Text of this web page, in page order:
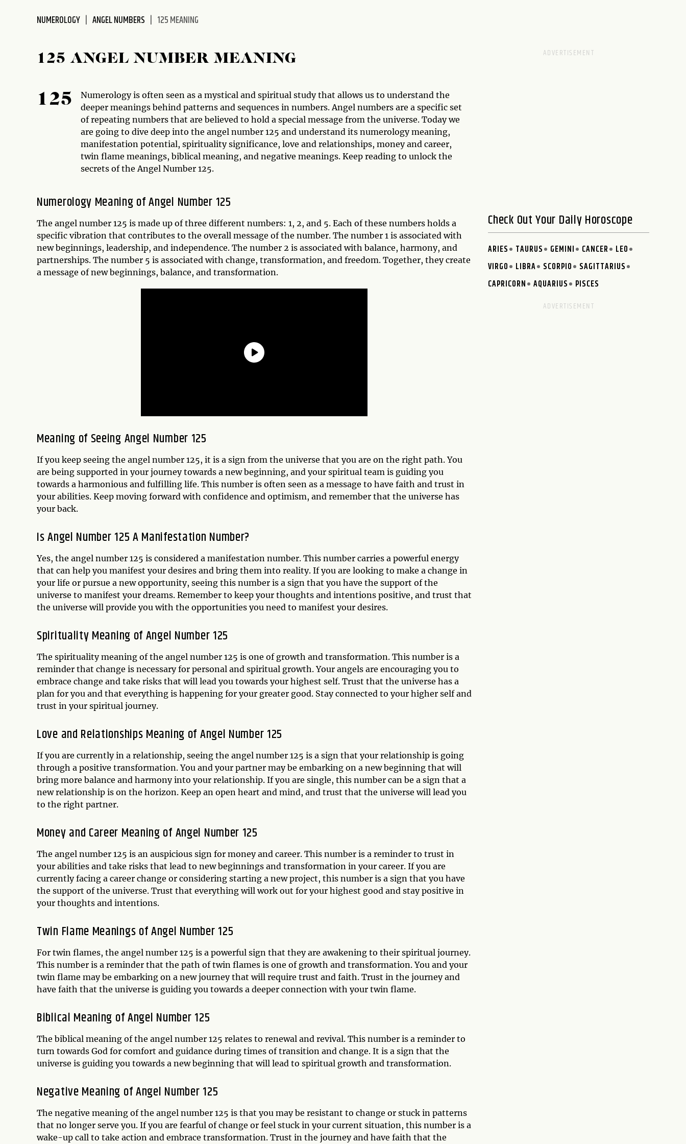
NUMEROLOGY ANGEL NUMBERS 125 MEANING
125 ANGEL NUMBER MEANING
125
Numerology is often seen as a mystical and spiritual study that allows us to understand the
deeper meanings behind patterns and sequences in numbers. Angel numbers are a specific set
of repeating numbers that are believed to hold a special message from the universe. Today we
are going to dive deep into the angel number 125 and understand its numerology meaning,
manifestation potential, spirituality significance, love and relationships, money and career,
twin flame meanings, biblical meaning, and negative meanings. Keep reading to unlock the
secrets of the Angel Number 125.
Numerology Meaning of Angel Number 125
The angel number 125 is made up of three different numbers: 1, 2, and 5. Each of these numbers holds a
specific vibration that contributes to the overall message of the number. The number 1 is associated with
new beginnings, leadership, and independence. The number 2 is associated with balance, harmony, and
partnerships. The number 5 is associated with change, transformation, and freedom. Together, they create
a message of new beginnings, balance, and transformation.
Meaning of Seeing Angel Number 125
If you keep seeing the angel number 125, it is a sign from the universe that you are on the right path. You
are being supported in your journey towards a new beginning, and your spiritual team is guiding you
towards a harmonious and fulfilling life. This number is often seen as a message to have faith and trust in
your abilities. Keep moving forward with confidence and optimism, and remember that the universe has
your back.
Is Angel Number 125 A Manifestation Number?
Yes, the angel number 125 is considered a manifestation number. This number carries a powerful energy
that can help you manifest your desires and bring them into reality. If you are looking to make a change in
your life or pursue a new opportunity, seeing this number is a sign that you have the support of the
universe to manifest your dreams. Remember to keep your thoughts and intentions positive, and trust that
the universe will provide you with the opportunities you need to manifest your desires.
Spirituality Meaning of Angel Number 125
The spirituality meaning of the angel number 125 is one of growth and transformation. This number is a
reminder that change is necessary for personal and spiritual growth. Your angels are encouraging you to
embrace change and take risks that will lead you towards your highest self. Trust that the universe has a
plan for you and that everything is happening for your greater good. Stay connected to your higher self and
trust in your spiritual journey.
Love and Relationships Meaning of Angel Number 125
If you are currently in a relationship, seeing the angel number 125 is a sign that your relationship is going
through a positive transformation. You and your partner may be embarking on a new beginning that will
bring more balance and harmony into your relationship. If you are single, this number can be a sign that a
new relationship is on the horizon. Keep an open heart and mind, and trust that the universe will lead you
to the right partner.
Money and Career Meaning of Angel Number 125
The angel number 125 is an auspicious sign for money and career. This number is a reminder to trust in
your abilities and take risks that lead to new beginnings and transformation in your career. If you are
currently facing a career change or considering starting a new project, this number is a sign that you have
the support of the universe. Trust that everything will work out for your highest good and stay positive in
your thoughts and intentions.
Twin Flame Meanings of Angel Number 125
For twin flames, the angel number 125 is a powerful sign that they are awakening to their spiritual journey.
This number is a reminder that the path of twin flames is one of growth and transformation. You and your
twin flame may be embarking on a new journey that will require trust and faith. Trust in the journey and
have faith that the universe is guiding you towards a deeper connection with your twin flame.
Biblical Meaning of Angel Number 125
The biblical meaning of the angel number 125 relates to renewal and revival. This number is a reminder to
turn towards God for comfort and guidance during times of transition and change. It is a sign that the
universe is guiding you towards a new beginning that will lead to spiritual growth and transformation.
Negative Meaning of Angel Number 125
The negative meaning of the angel number 125 is that you may be resistant to change or stuck in patterns
that no longer serve you. If you are fearful of change or feel stuck in your current situation, this number is a
wake-up call to take action and embrace transformation. Trust in the journey and have faith that the
Check Out Your Daily Horoscope
ARIES TAURUS GEMINI CANCER
LEO
VIRGO
LIBRA SCORPIO
SAGITTARIUS
CAPRICORN
AQUARIUS PISCES